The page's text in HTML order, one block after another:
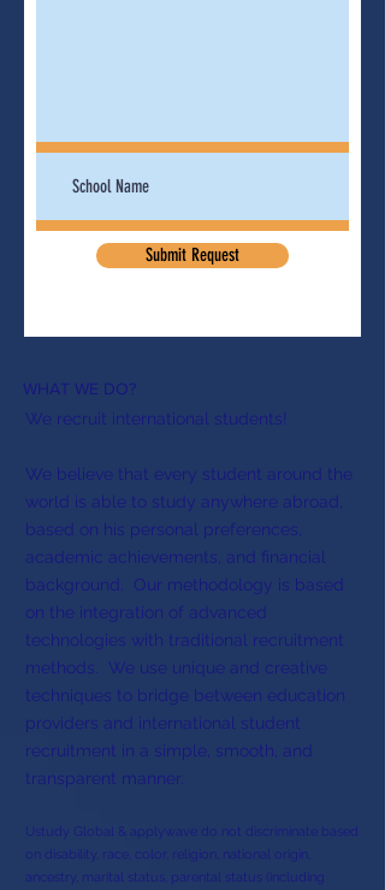
Submit Request
WHAT WE DO?
We recruit international students!
We believe that every student around the
world is able to study anywhere abroad,
based on his personal preferences,
academic achievements, and financial
background. Our methodology is based
on the integration of advanced
technologies with traditional recruitment
methods. We use unique and creative
techniques to bridge between education
providers and international student
recruitment in a simple, smooth, and
transparent manner.
Ustudy Global & applywave do not discriminate based
on disability, race, color, religion, national origin,
ancestry, marital status, parental status (including